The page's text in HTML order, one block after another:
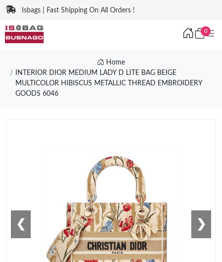
Isbags | Fast Shipping On All Orders !
0
Home
INTERIOR DIOR MEDIUM LADY D LITE BAG BEIGE
MULTICOLOR HIBISCUS METALLIC THREAD EMBROIDERY
GOODS 6046
❮ ❯